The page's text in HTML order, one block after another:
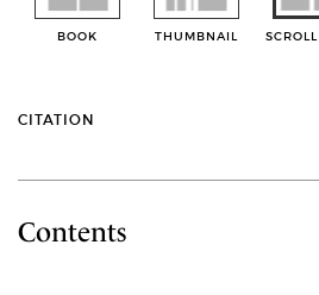
BOOK THUMBNAIL
CITATION
Contents